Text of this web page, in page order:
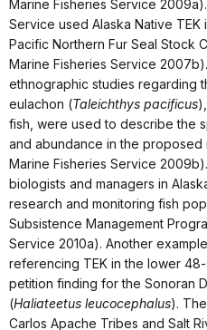
Marine Fisheries Service
Service used Alaska Native
Pacific Northern Fur Seal Stock
Marine Fisheries Service
ethnographic studies regarding
eulachon (Taleichthys pacificus
fish, were used to describe the
and abundance in the proposed
Marine Fisheries Service
biologists and managers in
research and monitoring fish
Subsistence Management
Service 2010a). Another
referencing TEK in the lower
petition finding for the Sonoran
(Haliateetus leucocephalus).
Carlos Apache Tribes and Salt